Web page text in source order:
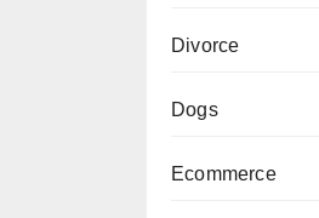
Divorce
Dogs
Ecommerce